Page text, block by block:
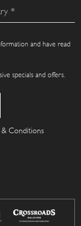
and have read
specials and offers.
& Conditions